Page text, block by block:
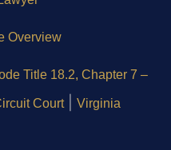
Overview
Title 18.2, Chapter 7 –
Court| Virginia